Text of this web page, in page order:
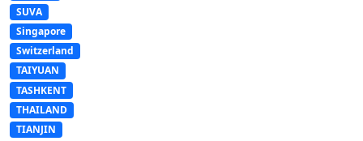
SUVA
Singapore
Switzerland
TAIYUAN
TASHKENT
THAILAND
TIANJIN